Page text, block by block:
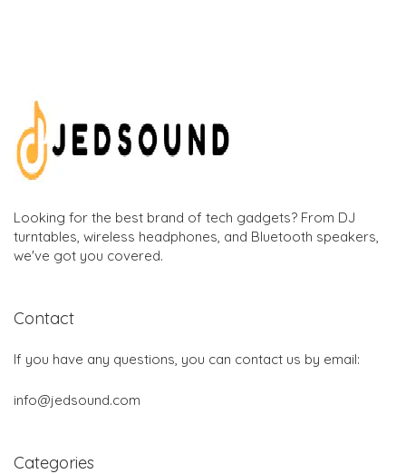
Looking for the best brand of tech gadgets? From DJ
turntables, wireless headphones, and Bluetooth speakers,
we've got you covered.
Contact
If you have any questions, you can contact us by email:
info@jedsound.com
Categories